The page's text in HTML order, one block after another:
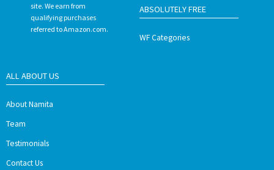
site. We earn from
qualifying purchases
referred to Amazon.com.
ABSOLUTELY FREE
WF Categories
ALL ABOUT US
About Namita
Team
Testimonials
Contact Us